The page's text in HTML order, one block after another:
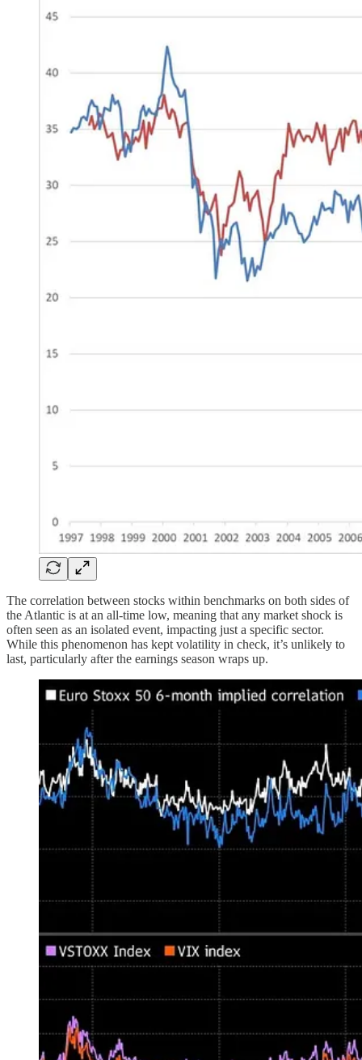
The correlation between stocks within benchmarks on both sides of
the Atlantic is at an all-time low, meaning that any market shock is
often seen as an isolated event, impacting just a specific sector.
While this phenomenon has kept volatility in check, it’s unlikely to
last, particularly after the earnings season wraps up.